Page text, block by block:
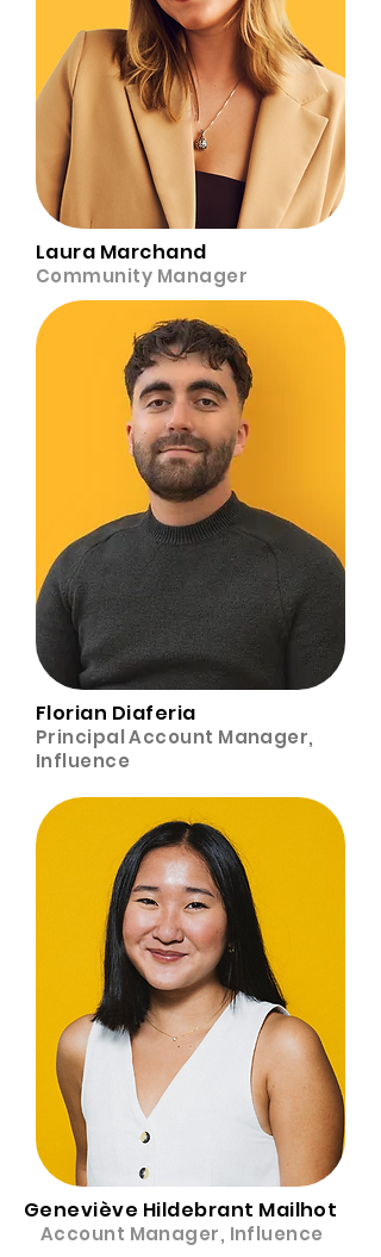
Laura Marchand
Community Manager
Florian Diaferia
Principal Account Manager,
Influence
Geneviève Hildebrant Mailhot
Account Manager, Influence